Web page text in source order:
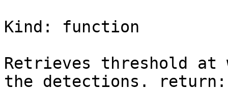
Kind: function
Retrieves threshold
the detections. return: